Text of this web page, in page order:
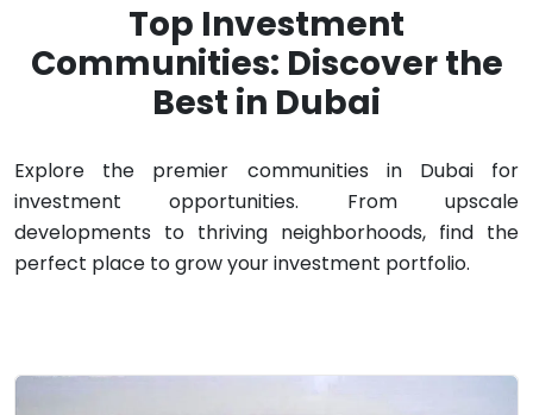
Top Investment
Communities: Discover the
Best in Dubai
Explore the premier communities in Dubai for
investment opportunities. From upscale
developments to thriving neighborhoods, find the
perfect place to grow your investment portfolio.